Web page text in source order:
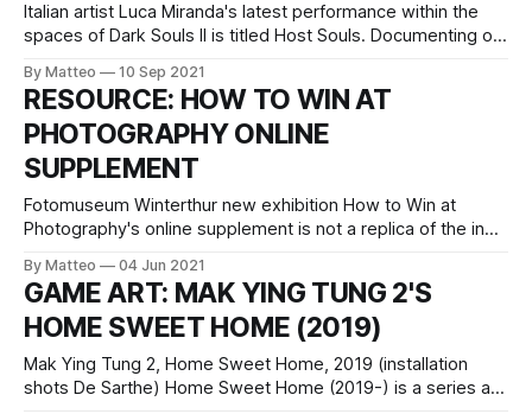
Italian artist Luca Miranda's latest performance within the
spaces of Dark Souls II is titled Host Souls. Documenting on
game, and, therefore, the system as a whole, Host Souls
consists of a visual documentation comprising one
By Matteo 10 Sep 2021
RESOURCE: HOW TO WIN AT
PHOTOGRAPHY ONLINE
SUPPLEMENT
Fotomuseum Winterthur new exhibition How to Win at
Photography's online supplement is not a replica of the in
all-things-playful-image-making. It will grow, so keep an
eye on it. LINK : How to Win at Photography
By Matteo 04 Jun 2021
GAME ART: MAK YING TUNG 2'S
HOME SWEET HOME (2019)
Mak Ying Tung 2, Home Sweet Home, 2019 (installation
shots De Sarthe) Home Sweet Home (2019-) is a series are